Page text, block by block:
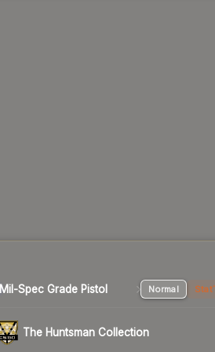
Mil-Spec Grade Pistol Normal
The Huntsman Collection